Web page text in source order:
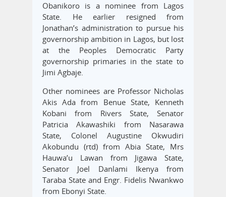
Obanikoro is a nominee from Lagos
State. He earlier resigned from
Jonathan’s administration to pursue his
governorship ambition in Lagos, but lost
at the Peoples Democratic Party
governorship primaries in the state to
Jimi Agbaje.
Other nominees are Professor Nicholas
Akis Ada from Benue State, Kenneth
Kobani from Rivers State, Senator
Patricia Akawashiki from Nasarawa
State, Colonel Augustine Okwudiri
Akobundu (rtd) from Abia State, Mrs
Hauwa’u Lawan from Jigawa State,
Senator Joel Danlami Ikenya from
Taraba State and Engr. Fidelis Nwankwo
from Ebonyi State.